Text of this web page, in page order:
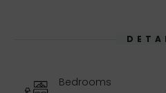
Bedrooms